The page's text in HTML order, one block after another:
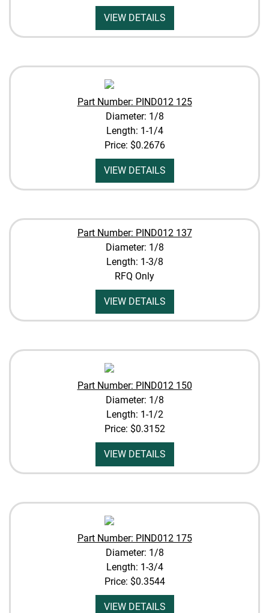
VIEW DETAILS
Part Number: PIND012 125
Diameter: 1/8
Length: 1-1/4
Price: $0.2676
VIEW DETAILS
Part Number: PIND012 137
Diameter: 1/8
Length: 1-3/8
RFQ Only
VIEW DETAILS
Part Number: PIND012 150
Diameter: 1/8
Length: 1-1/2
Price: $0.3152
VIEW DETAILS
Part Number: PIND012 175
Diameter: 1/8
Length: 1-3/4
Price: $0.3544
VIEW DETAILS